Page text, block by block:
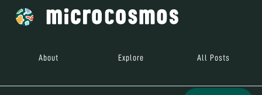
About Explore All Posts